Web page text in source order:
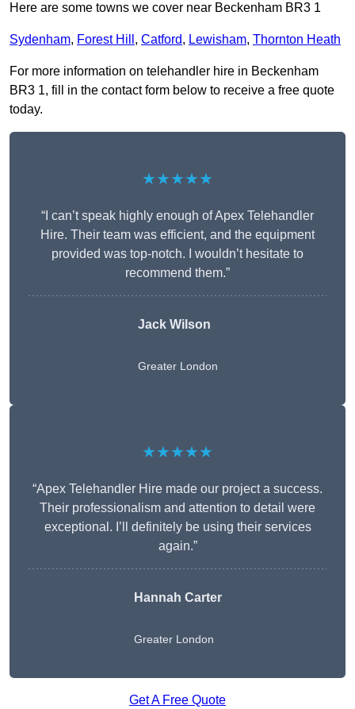
Here are some towns we cover near Beckenham BR3 1
Sydenham, Forest Hill , Catford, Lewisham, Thornton Heath
For more information on telehandler hire in Beckenham
BR3 1, fill in the contact form below to receive a free quote
today.
★★★★★
“I can’t speak highly enough of Apex Telehandler
Hire. Their team was efficient, and the equipment
provided was top-notch. I wouldn’t hesitate to
recommend them.”
Jack Wilson
Greater London
★★★★★
“Apex Telehandler Hire made our project a success.
Their professionalism and attention to detail were
exceptional. I’ll definitely be using their services
again.”
Hannah Carter
Greater London
Get A Free Quote